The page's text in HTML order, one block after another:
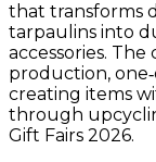
that transforms
tarpaulins into
accessories. The
production,
creating items
through
Gift Fairs 2026.